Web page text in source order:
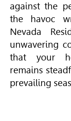
against the
the havoc
Nevada
unwavering
that your
remains
prevailing